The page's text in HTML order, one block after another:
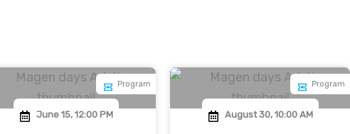
Program
June 15, 12:00 PM
Program
August 30, 10:00 AM